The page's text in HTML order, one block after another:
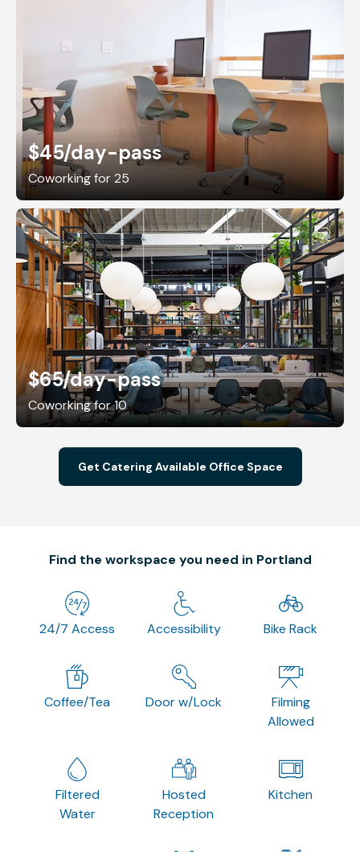
$45/day-pass
Coworking for 25
$65/day-pass
Coworking for 10
Get Catering Available Office Space
Find the workspace you need in Portland
24/7 Access Accessibility Bike Rack
Coffee/Tea Door w/Lock
Filming
Allowed
Filtered
Water
Hosted
Reception
Kitchen